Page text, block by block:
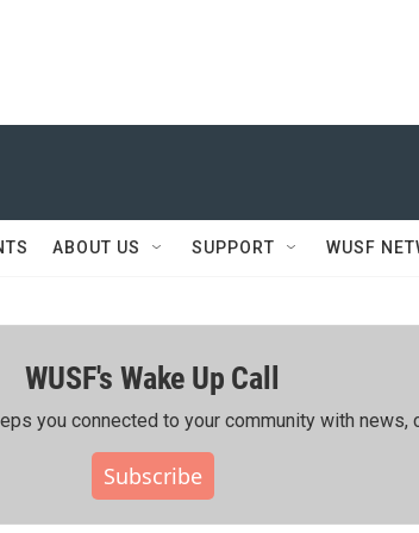
ABOUT US SUPPORT WUSF
WUSF's Wake Up Call
you connected to your community with news,
Subscribe